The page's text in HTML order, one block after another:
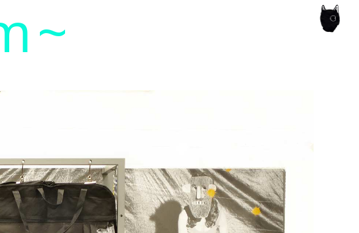
practice of the artist's book, photobook publishing and